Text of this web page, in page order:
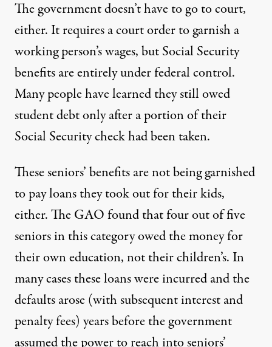
The government doesn’t have to go to court,
either. It requires a court order to garnish a
working person’s wages, but Social Security
benefits are entirely under federal control.
Many people have learned they still owed
student debt only after a portion of their
Social Security check had been taken.
These seniors’ benefits are not being garnished
to pay loans they took out for their kids,
either. The GAO found that four out of five
seniors in this category owed the money for
their own education, not their children’s. In
many cases these loans were incurred and the
defaults arose (with subsequent interest and
penalty fees) years before the government
assumed the power to reach into seniors’